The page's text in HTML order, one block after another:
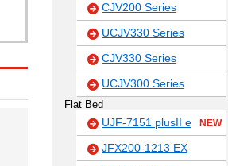
CJV200 Series
UCJV330 Series
CJV330 Series
UCJV300 Series
Flat Bed
UJF-7151 plusII e NEW
JFX200-1213 EX